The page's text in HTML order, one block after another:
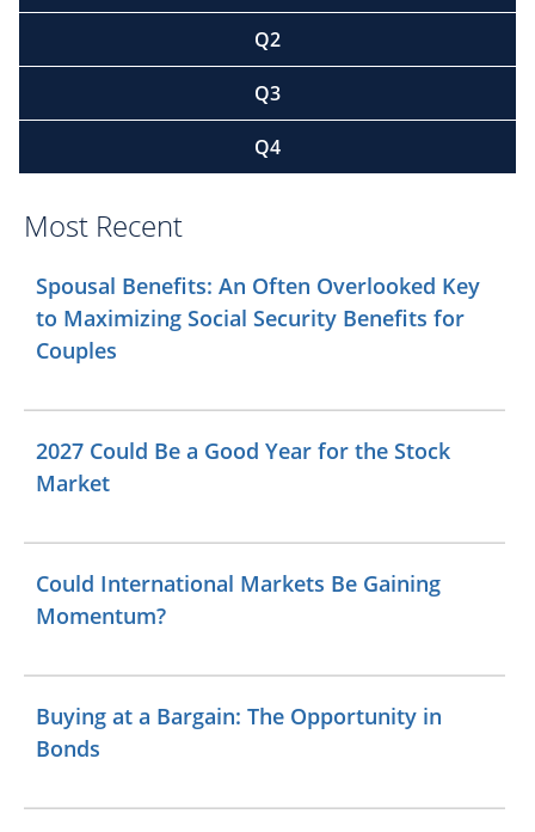
Q2
Q3
Q4
Most Recent
Spousal Benefits: An Often Overlooked Key
to Maximizing Social Security Benefits for
Couples
2027 Could Be a Good Year for the Stock
Market
Could International Markets Be Gaining
Momentum?
Buying at a Bargain: The Opportunity in
Bonds